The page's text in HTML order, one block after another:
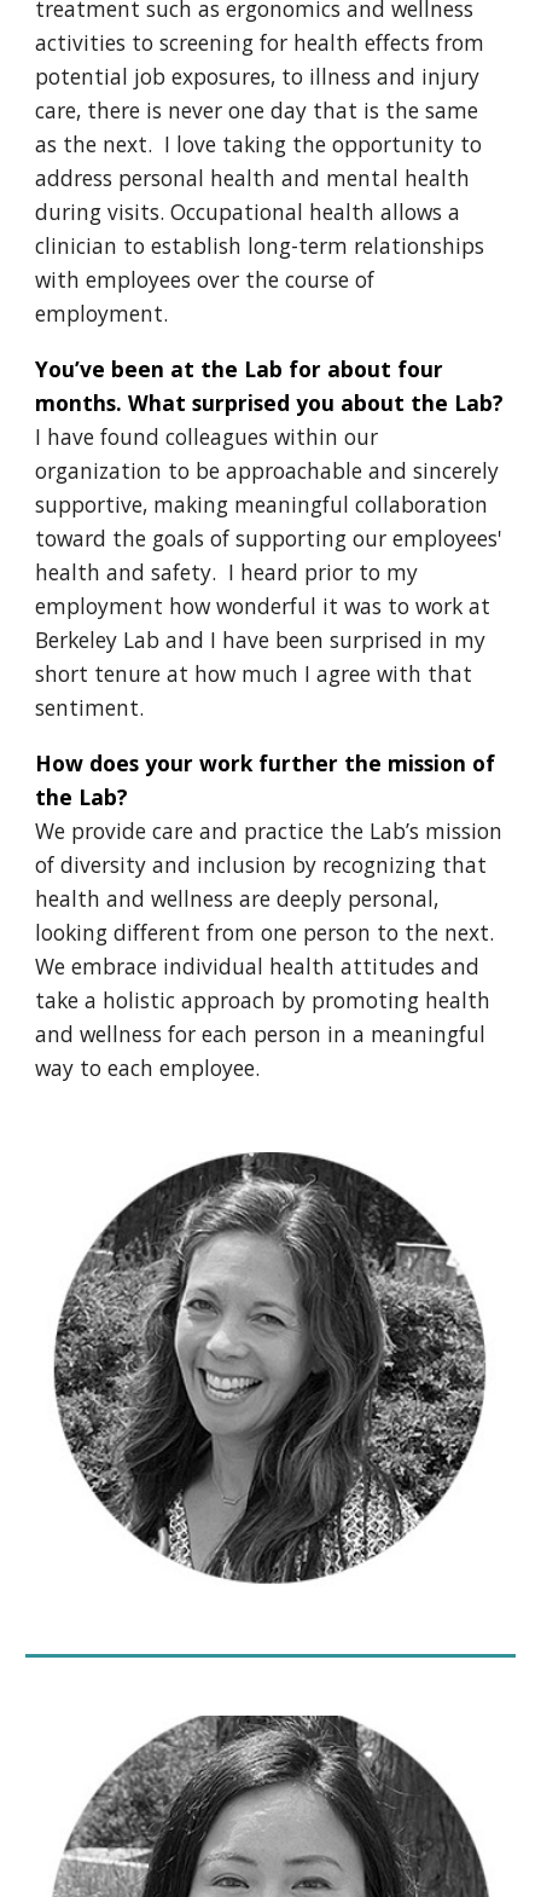
treatment such as ergonomics and wellness
activities to screening for health effects from
potential job exposures, to illness and injury
care, there is never one day that is the same
as the next. I love taking the opportunity to
address personal health and mental health
during visits. Occupational health allows a
clinician to establish long-term relationships
with employees over the course of
employment.
You’ve been at the Lab for about four
months. What surprised you about the Lab?
I have found colleagues within our
organization to be approachable and sincerely
supportive, making meaningful collaboration
toward the goals of supporting our employees'
health and safety. I heard prior to my
employment how wonderful it was to work at
Berkeley Lab and I have been surprised in my
short tenure at how much I agree with that
sentiment.
How does your work further the mission of
the Lab?
We provide care and practice the Lab’s mission
of diversity and inclusion by recognizing that
health and wellness are deeply personal,
looking different from one person to the next.
We embrace individual health attitudes and
take a holistic approach by promoting health
and wellness for each person in a meaningful
way to each employee.